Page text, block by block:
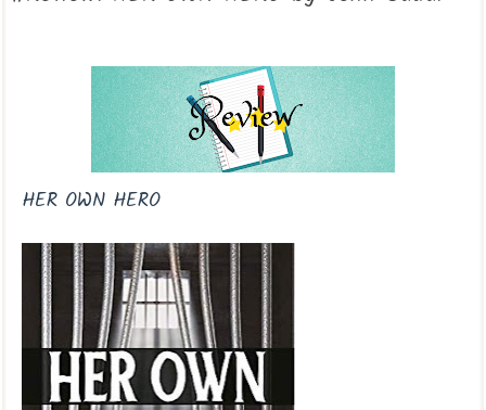
HER OWN HERO